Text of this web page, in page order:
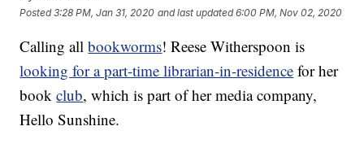
Posted3:28 PM, Jan 31, 2020 and last updated 6:00 PM, Nov 02, 2020
Calling allbookworms! Reese Witherspoon is
looking for a part-time librarian-in-residence for her
bookclub, which is part of her media company,
Hello Sunshine.